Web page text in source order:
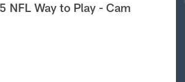
NFL Way to Play - Cam